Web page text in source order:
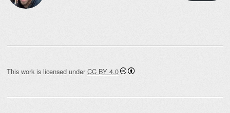
This work is licensed under CC BY 4.0